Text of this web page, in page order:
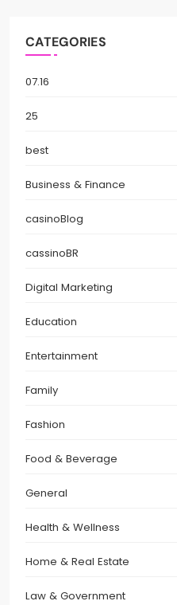
CATEGORIES
07.16
25
best
Business & Finance
casinoBlog
cassinoBR
Digital Marketing
Education
Entertainment
Family
Fashion
Food & Beverage
General
Health & Wellness
Home & Real Estate
Law & Government